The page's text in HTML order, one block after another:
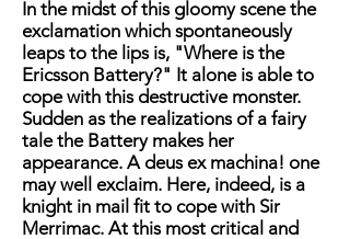
In the midst of this gloomy scene the
exclamation which spontaneously
leaps to the lips is, "Where is the
Ericsson Battery?" It alone is able to
cope with this destructive monster.
Sudden as the realizations of a fairy
tale the Battery makes her
appearance. A deus ex machina! one
may well exclaim. Here, indeed, is a
knight in mail fit to cope with Sir
Merrimac. At this most critical and